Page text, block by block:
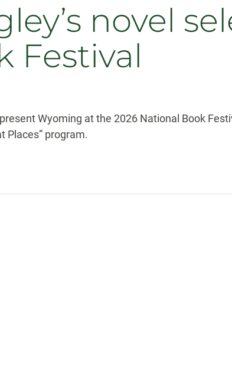
novel
Festival
Wyoming at the 2026 National Book
Places” program.